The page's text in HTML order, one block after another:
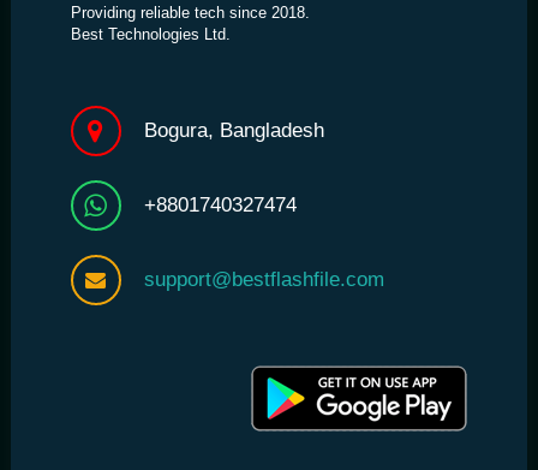
Providing reliable tech since 2018.
Best Technologies Ltd.
Bogura, Bangladesh
+8801740327474
support@bestflashfile.com